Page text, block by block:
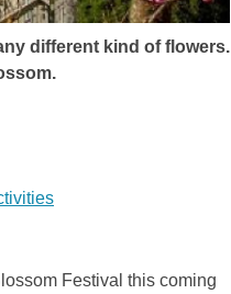
different kind of flowers.
Festival this coming